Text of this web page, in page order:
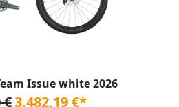
Issue white 2026
€3.482,19 €*